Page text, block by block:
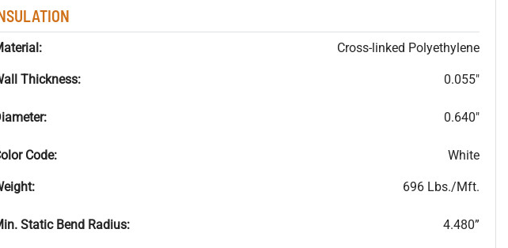
Cross-linked Polyethylene
Thickness: 0.055"
0.640"
Code: White
696 Lbs./Mft.
Static Bend Radius: 4.480”